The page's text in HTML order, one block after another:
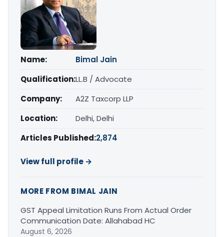
Name:
Bimal Jain
Qualification:LL.B / Advocate
Company:
A2Z Taxcorp LLP
Location:
Delhi, Delhi
Articles Published:2,874
View full profile →
MORE FROM BIMAL JAIN
GST Appeal Limitation Runs From Actual Order
Communication Date: Allahabad HC
August 6, 2026